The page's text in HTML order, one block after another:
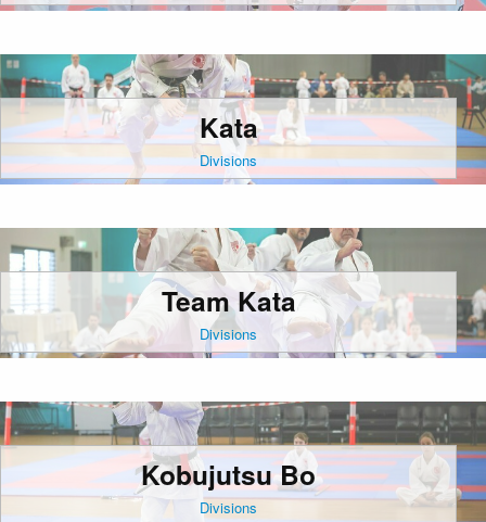
Kata
Divisions
Team Kata
Divisions
Kobujutsu Bo
Divisions